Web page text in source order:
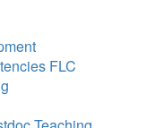
FLC